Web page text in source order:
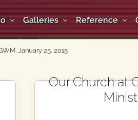
Galleries Reference
January 25, 2015
Primary
Our Church at